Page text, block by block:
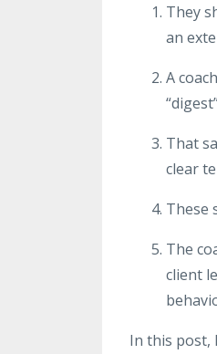
They
an
A
That
clear
These
The
client
In this post,